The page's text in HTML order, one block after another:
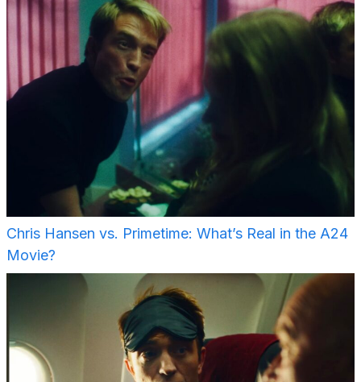
Chris Hansen vs. Primetime: What’s Real in the A24
Movie?